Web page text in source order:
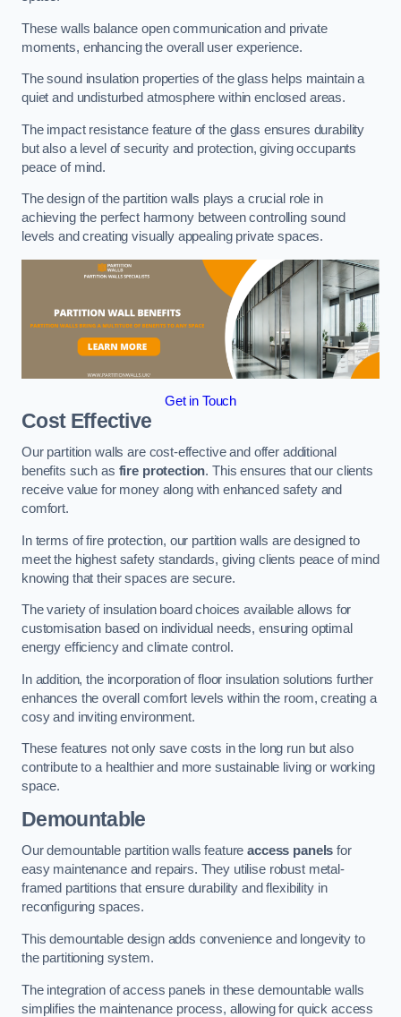
These walls balance open communication and private
moments, enhancing the overall user experience.
The sound insulation properties of the glass helps maintain a
quiet and undisturbed atmosphere within enclosed areas.
The impact resistance feature of the glass ensures durability
but also a level of security and protection, giving occupants
peace of mind.
The design of the partition walls plays a crucial role in
achieving the perfect harmony between controlling sound
levels and creating visually appealing private spaces.
Get in Touch
Cost Effective
Our partition walls are cost-effective and offer additional
benefits such as fire protection. This ensures that our clients
receive value for money along with enhanced safety and
comfort.
In terms of fire protection, our partition walls are designed to
meet the highest safety standards, giving clients peace of mind
knowing that their spaces are secure.
The variety of insulation board choices available allows for
customisation based on individual needs, ensuring optimal
energy efficiency and climate control.
In addition, the incorporation of floor insulation solutions further
enhances the overall comfort levels within the room, creating a
cosy and inviting environment.
These features not only save costs in the long run but also
contribute to a healthier and more sustainable living or working
space.
Demountable
Our demountable partition walls featureaccess panels for
easy maintenance and repairs. They utilise robust metal-
framed partitions that ensure durability and flexibility in
reconfiguring spaces.
This demountable design adds convenience and longevity to
the partitioning system.
The integration of access panels in these demountable walls
simplifies the maintenance process, allowing for quick access